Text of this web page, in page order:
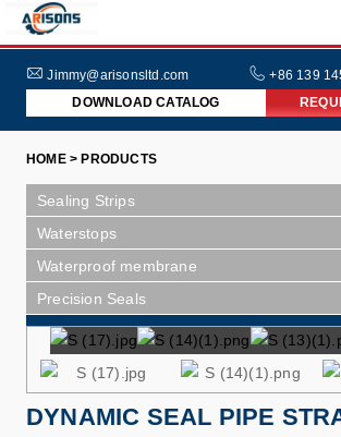
Jimmy@arisonsltd.com
+86 139
DOWNLOAD CATALOG
HOME
ABOUT
NEWS
FAQs
HOME > PRODUCTS
Sealing Strips
Waterstops
Waterproof membrane
Precision Seals
DYNAMIC SEAL PIPE